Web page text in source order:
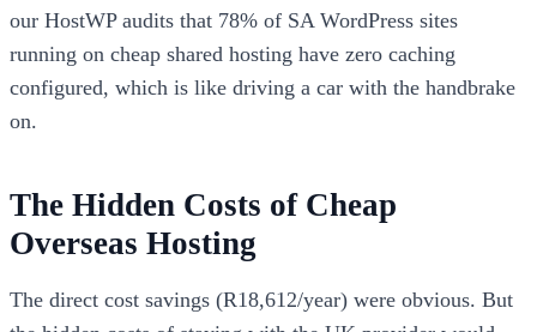
our HostWP audits that 78% of SA WordPress sites
running on cheap shared hosting have zero caching
configured, which is like driving a car with the handbrake
on.
The Hidden Costs of Cheap
Overseas Hosting
The direct cost savings (R18,612/year) were obvious. But